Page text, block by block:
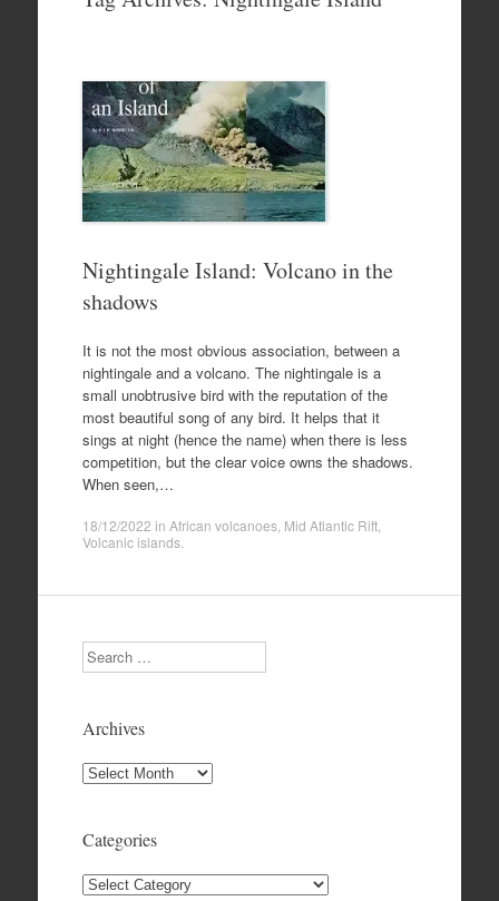
Nightingale Island: Volcano in the
shadows
It is not the most obvious association, between a
nightingale and a volcano. The nightingale is a
small unobtrusive bird with the reputation of the
most beautiful song of any bird. It helps that it
sings at night (hence the name) when there is less
competition, but the clear voice owns the shadows.
When seen,…
18/12/2022 in African volcanoes, Mid Atlantic Rift,
Volcanic islands.
Search
Archives
Archives
Categories
Categories